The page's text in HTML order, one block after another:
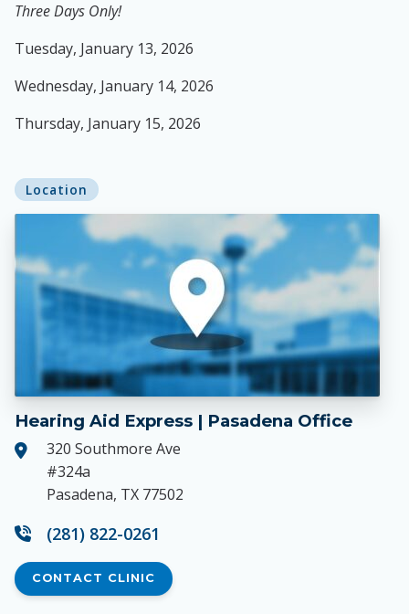
Three Days Only!
Tuesday, January 13, 2026
Wednesday, January 14, 2026
Thursday, January 15, 2026
Location
Hearing Aid Express | Pasadena Office
320 Southmore Ave
#324a
Pasadena, TX 77502
(281) 822-0261
CONTACT CLINIC